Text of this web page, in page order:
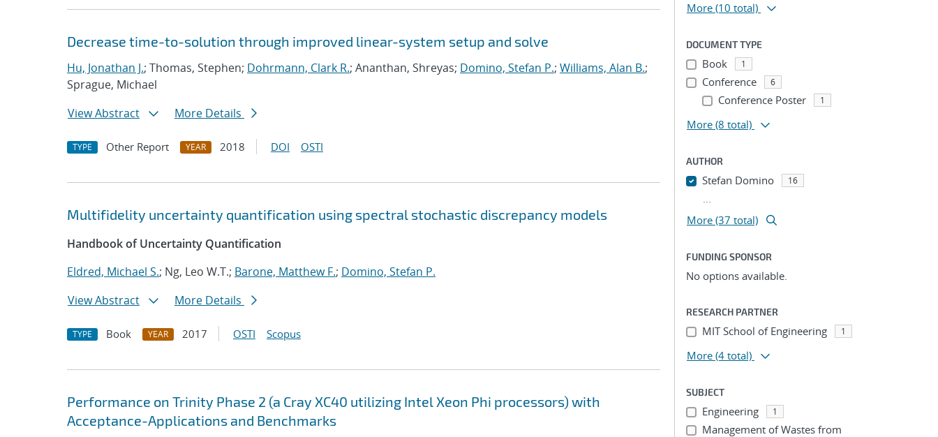
Decrease time-to-solution through improved linear-system setup and solve
Hu, Jonathan J.; Thomas, Stephen; Dohrmann, Clark R.; Ananthan, Shreyas; Domino, Stefan P.; Williams, Alan B.;
Sprague, Michael
View Abstract
More Details
TYPE Other Report YEAR 2018 DOI OSTI
Multifidelity uncertainty quantification using spectral stochastic discrepancy models
Handbook of Uncertainty Quantification
Eldred, Michael S.; Ng, Leo W.T.; Barone, Matthew F.; Domino, Stefan P.
View Abstract
More Details
TYPE Book YEAR 2017 OSTI Scopus
Performance on Trinity Phase 2 (a Cray XC40 utilizing Intel Xeon Phi processors) with
Acceptance-Applications and Benchmarks
More (10 total)
DOCUMENT TYPE
Book 1
Conference 6
Conference Poster 1
More (8 total)
AUTHOR
Stefan Domino 16
...
More (37 total)
FUNDING SPONSOR
No options available.
RESEARCH PARTNER
MIT School of Engineering 1
More (4 total)
SUBJECT
Engineering 1
Management of Wastes from